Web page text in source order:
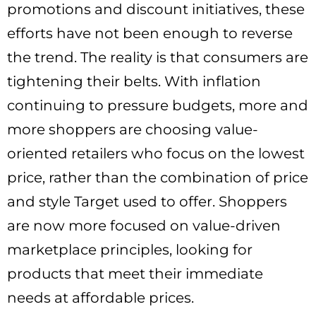
promotions and discount initiatives, these
efforts have not been enough to reverse
the trend. The reality is that consumers are
tightening their belts. With inflation
continuing to pressure budgets, more and
more shoppers are choosing value-
oriented retailers who focus on the lowest
price, rather than the combination of price
and style Target used to offer. Shoppers
are now more focused on value-driven
marketplace principles, looking for
products that meet their immediate
needs at affordable prices.